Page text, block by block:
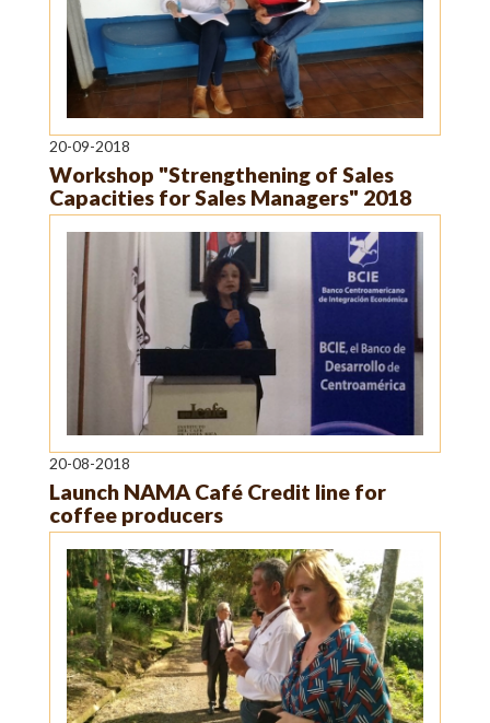
20-09-2018
Workshop "Strengthening of Sales
Capacities for Sales Managers" 2018
20-08-2018
Launch NAMA Café Credit line for
coffee producers